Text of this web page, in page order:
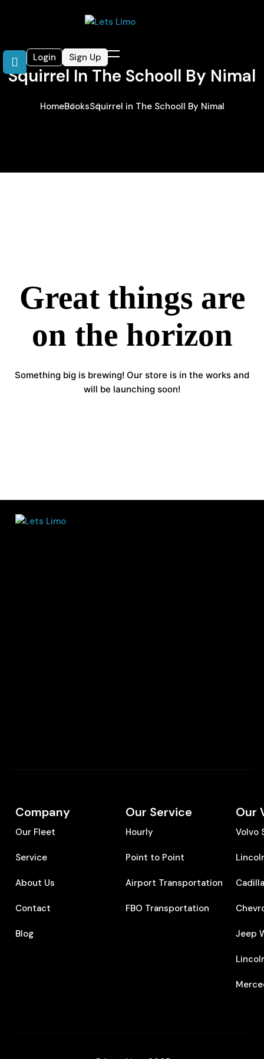
Login Sign Up
Squirrel In The Schooll By Nimal
HomeBooksSquirrel in The Schooll By Nimal
Great things are
on the horizon
Something big is brewing! Our store is in the works and
will be launching soon!
Company
Our Fleet
Service
About Us
Contact
Blog
Our Service
Hourly
Point to Point
Airport Transportation
FBO Transportation
Our
Volvo
Jeep